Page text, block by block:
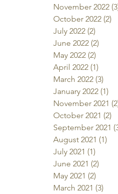
November 2022
October 2022 (2)
July 2022 (2)
June 2022 (2)
May 2022 (2)
April 2022 (1)
March 2022 (3)
January 2022 (1)
November 2021
October 2021 (2)
September 2021
August 2021 (1)
July 2021 (1)
June 2021 (2)
May 2021 (2)
March 2021 (3)